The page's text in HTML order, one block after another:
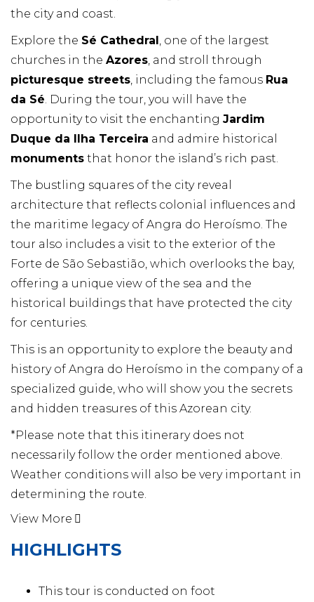
the city and coast.
Explore the Sé Cathedral, one of the largest
churches in the Azores, and stroll through
picturesque streets, including the famous Rua
da Sé. During the tour, you will have the
opportunity to visit the enchanting Jardim
Duque da Ilha Terceira and admire historical
monuments that honor the island’s rich past.
The bustling squares of the city reveal
architecture that reflects colonial influences and
the maritime legacy of Angra do Heroísmo. The
tour also includes a visit to the exterior of the
Forte de São Sebastião, which overlooks the bay,
offering a unique view of the sea and the
historical buildings that have protected the city
for centuries.
This is an opportunity to explore the beauty and
history of Angra do Heroísmo in the company of a
specialized guide, who will show you the secrets
and hidden treasures of this Azorean city.
*Please note that this itinerary does not
necessarily follow the order mentioned above.
Weather conditions will also be very important in
determining the route.
View More
HIGHLIGHTS
This tour is conducted on foot